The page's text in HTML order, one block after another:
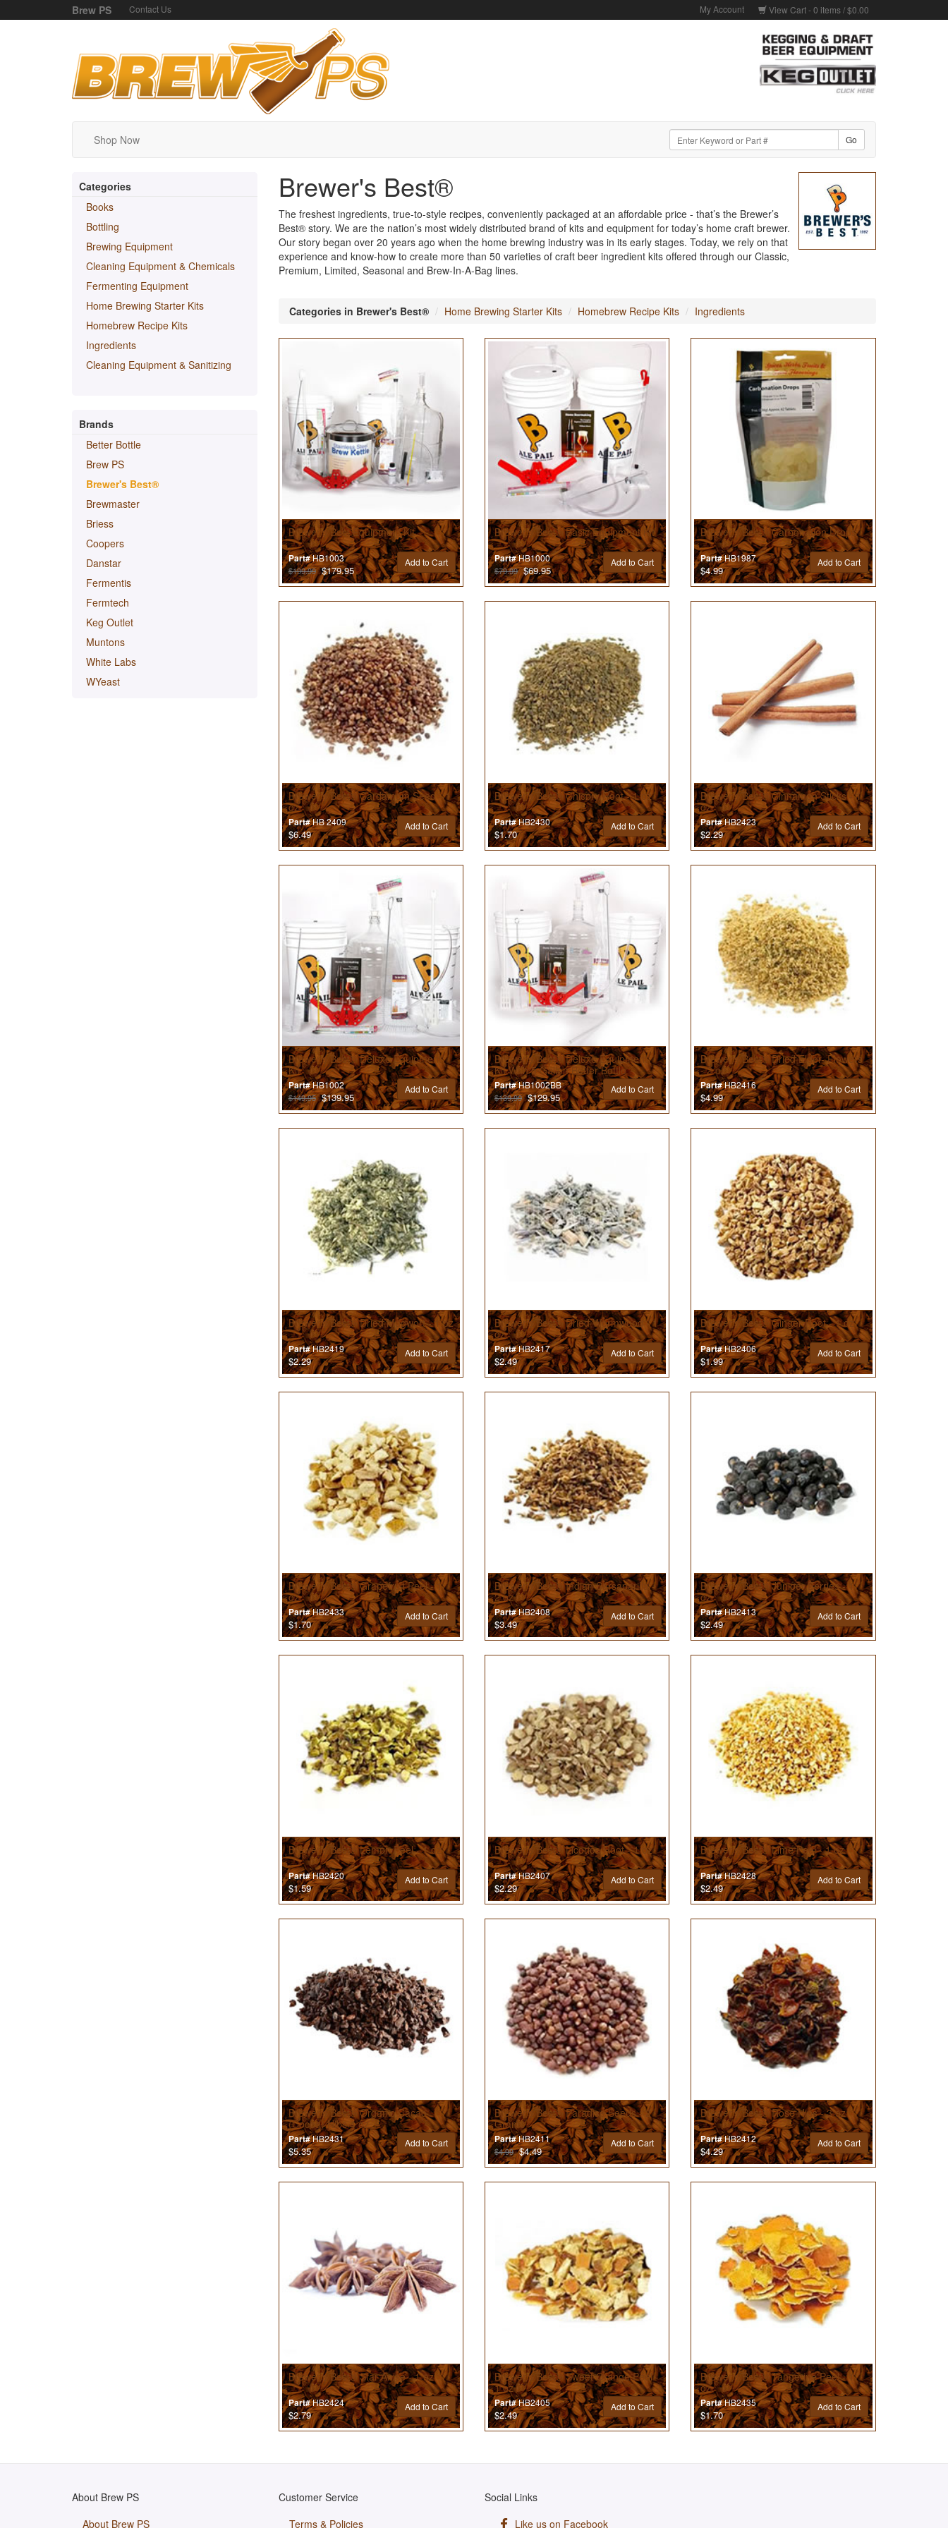
Brew PS Contact Us My Account View Cart -0 items /$0.00
Shop Now
Categories
Books
Bottling
Brewing Equipment
Cleaning Equipment & Chemicals
Fermenting Equipment
Home Brewing Starter Kits
Homebrew Recipe Kits
Ingredients
Cleaning Equipment & Sanitizing
Brands
Better Bottle
Brew PS
Brewer's Best®
Brewmaster
Briess
Coopers
Danstar
Fermentis
Fermtech
Keg Outlet
Muntons
White Labs
WYeast
Brewer's Best®
The freshest ingredients, true-to-style recipes, conveniently packaged at an affordable price - that’s the Brewer’s
Best® story. We are the nation’s most widely distributed brand of kits and equipment for today’s home craft brewer.
Our story began over 20 years ago when the home brewing industry was in its early stages. Today, we rely on that
experience and know-how to create more than 50 varieties of craft beer ingredient kits offered through our Classic,
Premium, Limited, Seasonal and Brew-In-A-Bag lines.
Categories in Brewer's Best® Home Brewing Starter Kits Homebrew Recipe Kits Ingredients
Brewer’s Best Equipment Kit
Part#HB1003
$199.99 $179.95
Add to Cart
Brewer’s Best® Basic Equipment Kit
Part#HB1000
$79.99 $69.95
Add to Cart
Brewer’s Best® Carbonation Drops
Part#HB1987
$4.99
Add to Cart
Brewer’s Best® Cardamom Seed - 1
oz
Part#HB 2409
$6.49
Add to Cart
Brewer’s Best® Chicory Root - 1 oz
Part#HB2430
$1.70
Add to Cart
Brewer’s Best® Cinnamon Sticks - 1
oz
Part#HB2423
$2.29
Add to Cart
Brewer’s Best® Deluxe Equipment
Kit
Part#HB1002
$149.95 $139.95
Add to Cart
Brewer’s Best® Deluxe Equipment
Kit With 5 Gallon Better Bottle
Part#HB1002BB
$139.99 $129.95
Add to Cart
Brewer’s Best® Dried Elder- Flowers
- 2 oz
Part#HB2416
$4.99
Add to Cart
Brewer’s Best® Dried Mugwort - 1 oz
Part#HB2419
$2.29
Add to Cart
Brewer’s Best® Dried Wormwood - 1
oz
Part#HB2417
$2.49
Add to Cart
Brewer’s Best® Ginger Root - 1 oz
Part#HB2406
$1.99
Add to Cart
Brewer’s Best® Grapefruit Peel - 1
oz
Part#HB2433
$1.70
Add to Cart
Brewer’s Best® Indian Sarsaparilla -
2 oz
Part#HB2408
$3.49
Add to Cart
Brewer’s Best® Juniper Berries - 1
oz
Part#HB2413
$2.49
Add to Cart
Brewer’s Best® Lemon Peel - 1 oz
Part#HB2420
$1.59
Add to Cart
Brewer’s Best® Licorice Root - 1 oz
Part#HB2407
$2.29
Add to Cart
Brewer’s Best® Lime Peel - 1 oz
Part#HB2428
$2.49
Add to Cart
Brewer’s Best® Organic Cacao
(Cocoa) Nibs 4 oz
Part#HB2431
$5.35
Add to Cart
Brewer’s Best® Paradise Seeds - 2
Grams
Part#HB2411
$4.99 $4.49
Add to Cart
Brewer’s Best® Rose Hips - 3 oz
Part#HB2412
$4.29
Add to Cart
Brewer’s Best® Star Anise - 1 oz
Part#HB2424
$2.79
Add to Cart
Brewer’s Best® Sweet Orange Peel -
1 oz
Part#HB2405
$2.49
Add to Cart
Brewer’s Best® Tangerine Peel - 1
oz
Part#HB2435
$1.70
Add to Cart
About Brew PS
About Brew PS
Customer Service
Terms & Policies
Social Links
Like us on Facebook